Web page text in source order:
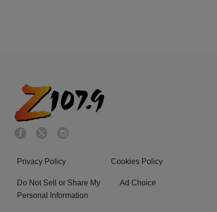
Privacy Policy Cookies Policy
Do Not Sell or Share My
Personal Information
Ad Choice